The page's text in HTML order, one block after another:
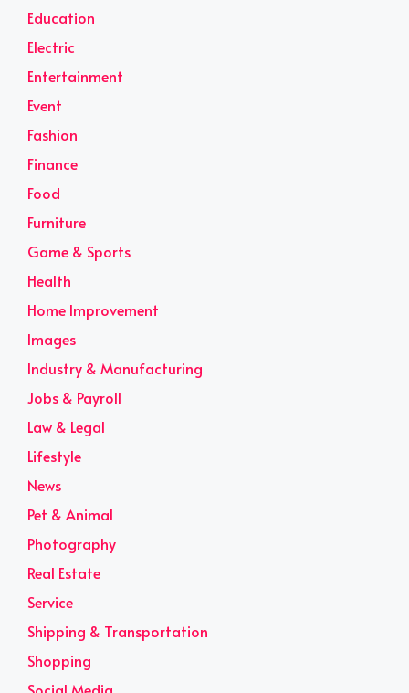
Education
Electric
Entertainment
Event
Fashion
Finance
Food
Furniture
Game & Sports
Health
Home Improvement
Images
Industry & Manufacturing
Jobs & Payroll
Law & Legal
Lifestyle
News
Pet & Animal
Photography
Real Estate
Service
Shipping & Transportation
Shopping